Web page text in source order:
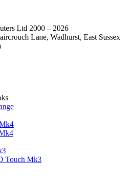
Ltd 2000 – 2026
Lane, Wadhurst, East Sussex
Touch Mk3